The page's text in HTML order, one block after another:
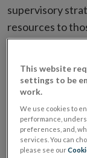
supervisory
resources to
Risk will be
example,
framework,
medium high,
This website
settings to be
work.
We use cookies to
performance,
preferences, and,
services. You can
please see our